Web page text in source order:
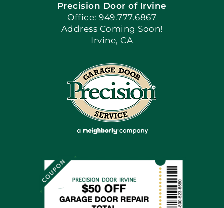
Apply Locally
Blog
Articles
Site Map
Financing By Greensky
Precision Door of Irvine
Office: 949.777.6867
Address Coming Soon!
Irvine, CA